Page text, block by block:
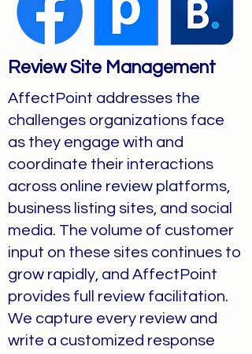
Review Site Management
AffectPoint addresses the
challenges organizations face
as they engage with and
coordinate their interactions
across online review platforms,
business listing sites, and social
media. The volume of customer
input on these sites continues to
grow rapidly, and AffectPoint
provides full review facilitation.
We capture every review and
write a customized response